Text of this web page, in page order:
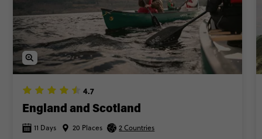
And so much more - all with expert Local Guides and Trip
Managers too. Oh, and did we mention the legendary pubs?
They’re a given when you visit England.
4.7
England and Scotland
11 Days 20 Places 2 Countries